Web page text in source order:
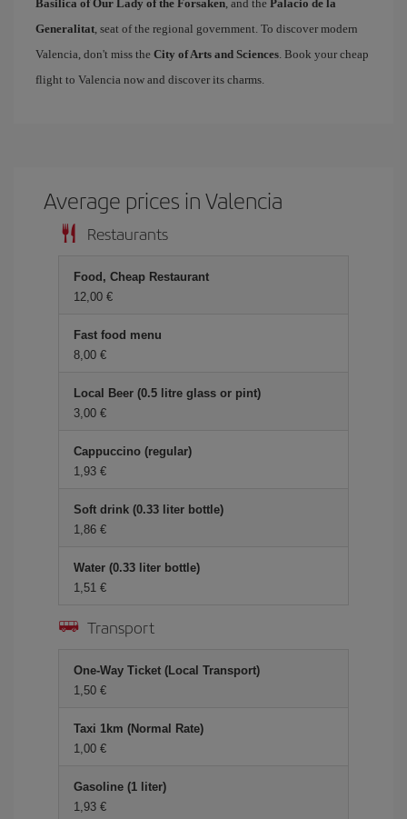
Basilica of Our Lady of the Forsaken, and the Palacio de la
Generalitat, seat of the regional government. To discover modern
Valencia, don't miss the City of Arts and Sciences. Book your cheap
flight to Valencia now and discover its charms.
Average prices in Valencia
Restaurants
Food, Cheap Restaurant
12,00 €
Fast food menu
8,00 €
Local Beer (0.5 litre glass or pint)
3,00 €
Cappuccino (regular)
1,93 €
Soft drink (0.33 liter bottle)
1,86 €
Water (0.33 liter bottle)
1,51 €
Transport
One-Way Ticket (Local Transport)
1,50 €
Taxi 1km (Normal Rate)
1,00 €
Gasoline (1 liter)
1,93 €